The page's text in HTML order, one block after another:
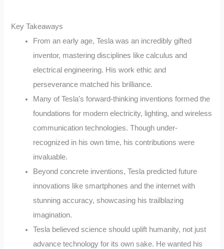
Key Takeaways
From an early age, Tesla was an incredibly gifted
inventor, mastering disciplines like calculus and
electrical engineering. His work ethic and
perseverance matched his brilliance.
Many of Tesla’s forward-thinking inventions formed the
foundations for modern electricity, lighting, and wireless
communication technologies. Though under-
recognized in his own time, his contributions were
invaluable.
Beyond concrete inventions, Tesla predicted future
innovations like smartphones and the internet with
stunning accuracy, showcasing his trailblazing
imagination.
Tesla believed science should uplift humanity, not just
advance technology for its own sake. He wanted his